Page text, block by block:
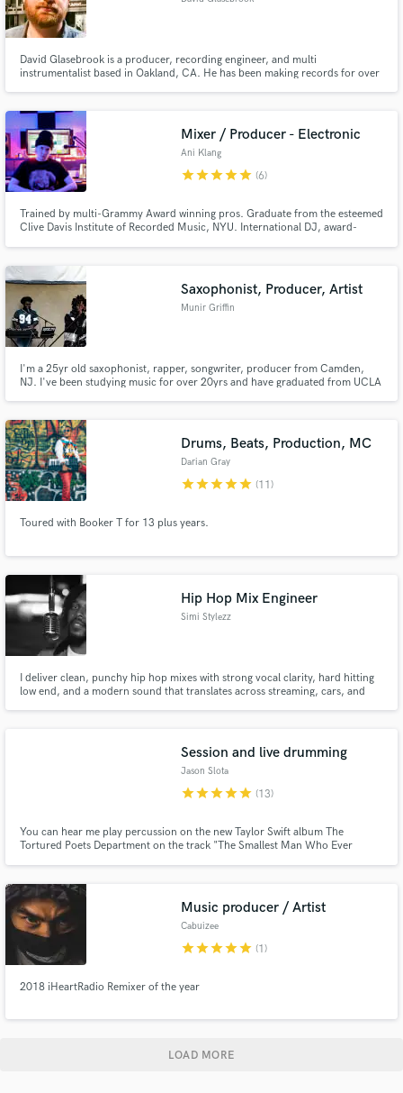
David Glasebrook is a producer, recording engineer, and multi
instrumentalist based in Oakland, CA. He has been making records for over
Mixer / Producer - Electronic
Ani Klang
starstarstarstarstar (6)
Trained by multi-Grammy Award winning pros. Graduate from the esteemed
Clive Davis Institute of Recorded Music, NYU. International DJ, award-
forward-thinking projects in music. LGBTQIA+ friendly :)
Saxophonist, Producer, Artist
Munir Griffin
I'm a 25yr old saxophonist, rapper, songwriter, producer from Camden,
NJ. I've been studying music for over 20yrs and have graduated from UCLA
Drums, Beats, Production, MC
Darian Gray
starstarstarstarstar (11)
Toured with Booker T for 13 plus years.
Hip Hop Mix Engineer
Simi Stylezz
I deliver clean, punchy hip hop mixes with strong vocal clarity, hard hitting
low end, and a modern sound that translates across streaming, cars, and
Session and live drumming
Jason Slota
starstarstarstarstar (13)
You can hear me play percussion on the new Taylor Swift album The
Tortured Poets Department on the track "The Smallest Man Who Ever
the best performance for your track.
Music producer / Artist
Cabuizee
starstarstarstarstar (1)
2018 iHeartRadio Remixer of the year
LOAD MORE